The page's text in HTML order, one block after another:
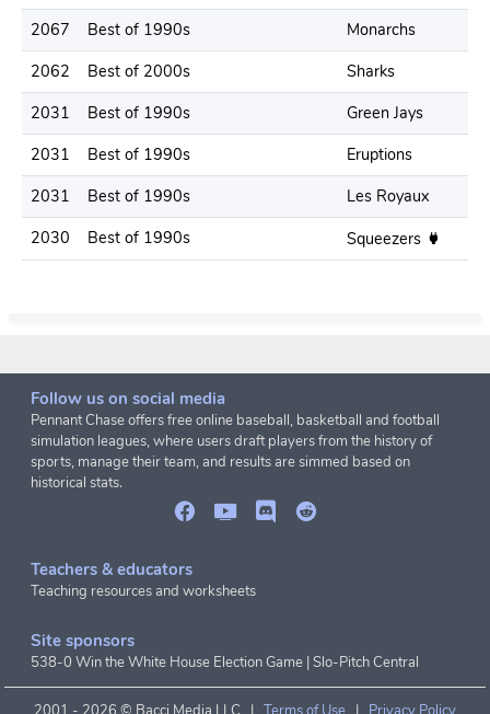
2067
Best of 1990s Monarchs
2062
Best of 2000s Sharks
2031
Best of 1990s Green Jays
2031
Best of 1990s Eruptions
2031
Best of 1990s Les Royaux
2030
Best of 1990s Squeezers
Follow us on social media
Pennant Chase offers free online baseball, basketball and football
simulation leagues, where users draft players from the history of
sports, manage their team, and results are simmed based on
historical stats.
Teachers & educators
Teaching resources and worksheets
Site sponsors
538-0 Win the White House Election Game |Slo-Pitch Central